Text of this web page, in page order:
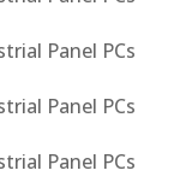
Panel PCs
Panel PCs
Panel PCs